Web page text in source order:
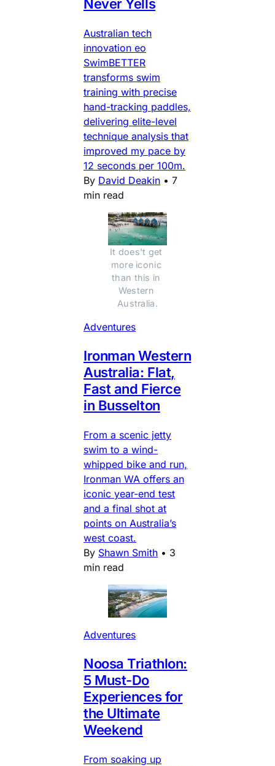
Never Yells
Australian tech
innovation eo
SwimBETTER
transforms swim
training with precise
hand-tracking paddles,
delivering elite-level
technique analysis that
improved my pace by
12 seconds per 100m.
By David Deakin • 7
min read
It does't get
more iconic
than this in
Western
Australia.
Adventures
Ironman Western
Australia: Flat,
Fast and Fierce
in Busselton
From a scenic jetty
swim to a wind-
whipped bike and run,
Ironman WA offers an
iconic year-end test
and a final shot at
points on Australia’s
west coast.
By Shawn Smith • 3
min read
Adventures
Noosa Triathlon:
5 Must-Do
Experiences for
the Ultimate
Weekend
From soaking up